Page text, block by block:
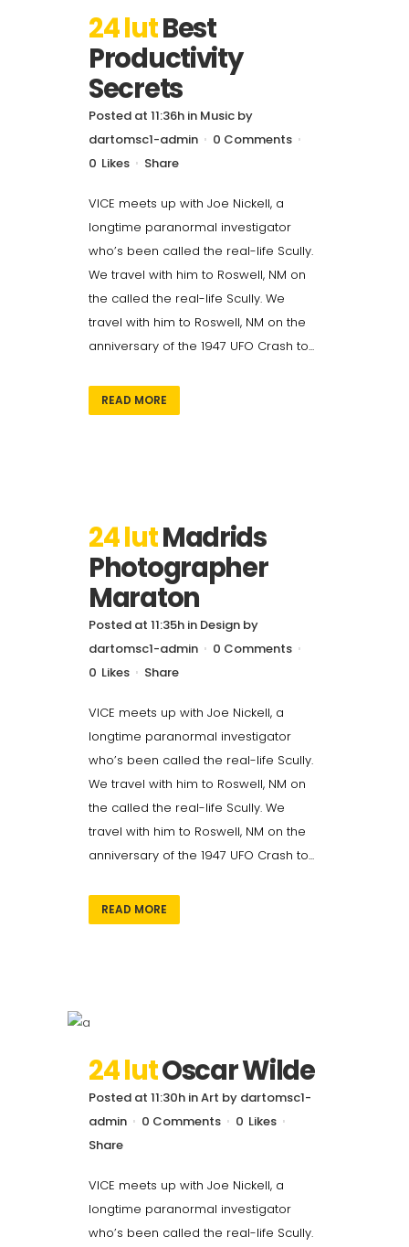
24 lutBest
Productivity
Secrets
Posted at 11:36h in Music by
dartomsc1-admin
0 Comments
0 Likes Share
VICE meets up with Joe Nickell, a
longtime paranormal investigator
who’s been called the real-life Scully.
We travel with him to Roswell, NM on
the called the real-life Scully. We
travel with him to Roswell, NM on the
anniversary of the 1947 UFO Crash to...
READ MORE
24 lutMadrids
Photographer
Maraton
Posted at 11:35h in Design by
dartomsc1-admin
0 Comments
0 Likes Share
VICE meets up with Joe Nickell, a
longtime paranormal investigator
who’s been called the real-life Scully.
We travel with him to Roswell, NM on
the called the real-life Scully. We
travel with him to Roswell, NM on the
anniversary of the 1947 UFO Crash to...
READ MORE
24 lutOscar Wilde
Posted at 11:30h inArt by dartomsc1-
admin
0 Comments 0 Likes
Share
VICE meets up with Joe Nickell, a
longtime paranormal investigator
who’s been called the real-life Scully.